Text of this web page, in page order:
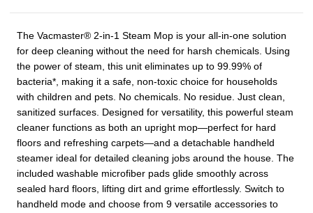
The Vacmaster® 2-in-1 Steam Mop is your all-in-one solution
for deep cleaning without the need for harsh chemicals. Using
the power of steam, this unit eliminates up to 99.99% of
bacteria*, making it a safe, non-toxic choice for households
with children and pets. No chemicals. No residue. Just clean,
sanitized surfaces. Designed for versatility, this powerful steam
cleaner functions as both an upright mop—perfect for hard
floors and refreshing carpets—and a detachable handheld
steamer ideal for detailed cleaning jobs around the house. The
included washable microfiber pads glide smoothly across
sealed hard floors, lifting dirt and grime effortlessly. Switch to
handheld mode and choose from 9 versatile accessories to